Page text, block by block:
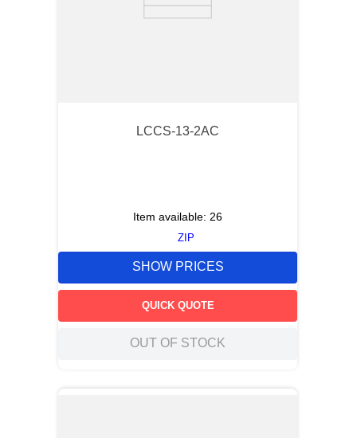
LCCS-13-2AC
Item available: 26
ZIP
SHOW PRICES
QUICK QUOTE
OUT OF STOCK